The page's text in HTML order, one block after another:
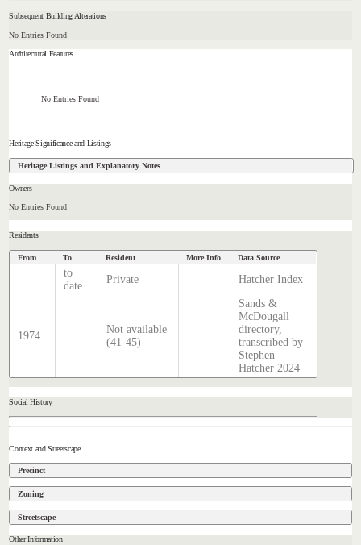
Subsequent Building Alterations
No Entries Found
Architectural Features
No Entries Found
Heritage Significance and Listings
Heritage Listings and Explanatory Notes
Owners
No Entries Found
Residents
From To Resident More Info Data Source
to
date
Private Hatcher Index
1974
Not available
(41-45)
Sands &
McDougall
directory,
transcribed by
Stephen
Hatcher 2024
Social History
Context and Streetscape
Precinct
Zoning
Streetscape
Other Information